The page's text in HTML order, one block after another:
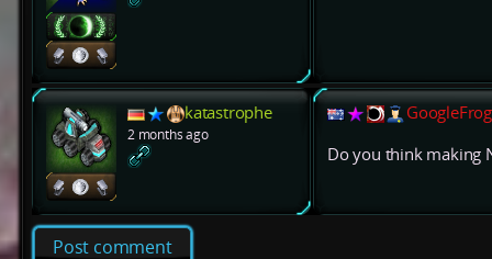
katastrophe
2 months ago
GoogleFrog
Do you think making
Post comment